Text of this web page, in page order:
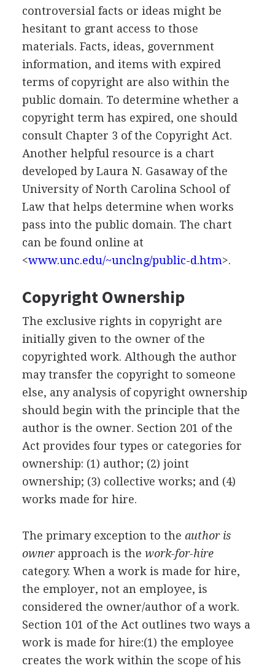
controversial facts or ideas might be
hesitant to grant access to those
materials. Facts, ideas, government
information, and items with expired
terms of copyright are also within the
public domain. To determine whether a
copyright term has expired, one should
consult Chapter 3 of the Copyright Act.
Another helpful resource is a chart
developed by Laura N. Gasaway of the
University of North Carolina School of
Law that helps determine when works
pass into the public domain. The chart
can be found online at
<www.unc.edu/~unclng/public-d.htm>.
Copyright Ownership
The exclusive rights in copyright are
initially given to the owner of the
copyrighted work. Although the author
may transfer the copyright to someone
else, any analysis of copyright ownership
should begin with the principle that the
author is the owner. Section 201 of the
Act provides four types or categories for
ownership: (1) author; (2) joint
ownership; (3) collective works; and (4)
works made for hire.
The primary exception to the author is
ownerapproach is the work-for-hire
category. When a work is made for hire,
the employer, not an employee, is
considered the owner/author of a work.
Section 101 of the Act outlines two ways a
work is made for hire:(1) the employee
creates the work within the scope of his